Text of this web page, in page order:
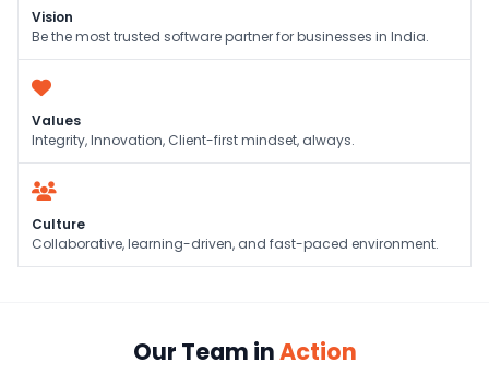
Vision
Be the most trusted software partner for businesses in India.
Values
Integrity, Innovation, Client-first mindset, always.
Culture
Collaborative, learning-driven, and fast-paced environment.
Our Team inAction